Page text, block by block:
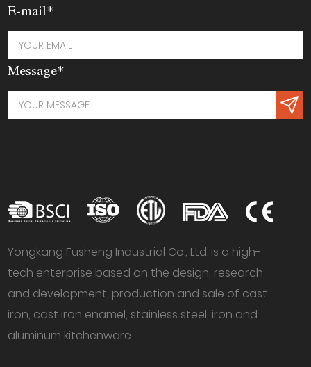
E-mail*
Message*
Yongkang Fusheng Industrial Co., Ltd. is a high-
tech enterprise based on the design, research
and development, production and sale of cast
iron, cast iron enamel, stainless steel, iron and
aluminum kitchenware.